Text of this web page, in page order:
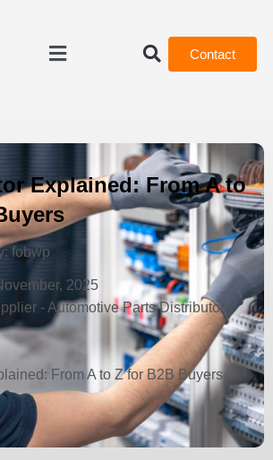
Contact
Explained: From A to
fobwp
2025
- Automotive Parts Distributor |
From A to Z for B2B Buyers